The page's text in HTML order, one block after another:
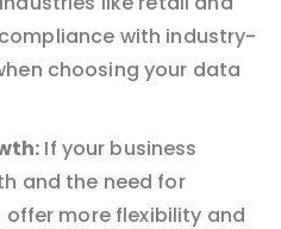
with industry-
choosing your data
If your business
and the need for
offer more flexibility and